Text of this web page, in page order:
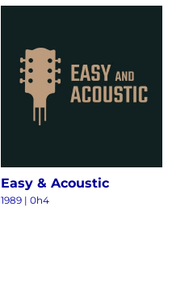
Easy & Acoustic
1989 | 0h4